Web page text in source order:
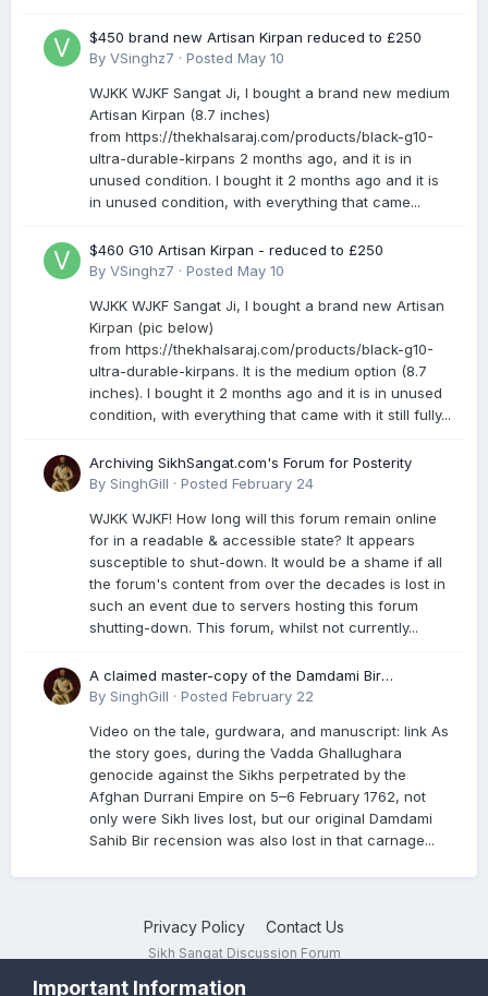
$450 brand new Artisan Kirpan reduced to £250
By VSinghz7 · Posted May 10
WJKK WJKF Sangat Ji, I bought a brand new medium
Artisan Kirpan (8.7 inches)
from https://thekhalsaraj.com/products/black-g10-
ultra-durable-kirpans 2 months ago, and it is in
unused condition. I bought it 2 months ago and it is
in unused condition, with everything that came...
$460 G10 Artisan Kirpan - reduced to £250
By VSinghz7 · Posted May 10
WJKK WJKF Sangat Ji, I bought a brand new Artisan
Kirpan (pic below)
from https://thekhalsaraj.com/products/black-g10-
ultra-durable-kirpans. It is the medium option (8.7
inches). I bought it 2 months ago and it is in unused
condition, with everything that came with it still fully...
Archiving SikhSangat.com's Forum for Posterity
By SinghGill · Posted February 24
WJKK WJKF! How long will this forum remain online
for in a readable & accessible state? It appears
susceptible to shut-down. It would be a shame if all
the forum's content from over the decades is lost in
such an event due to servers hosting this forum
shutting-down. This forum, whilst not currently...
A claimed master-copy of the Damdami Bir
recension is said to reside at a gurdwara in Kuthala.
genocide. Here is a video documenting the tale,
gurdwara, and manuscript. I have provided an
English translation too
By SinghGill · Posted February 22
Video on the tale, gurdwara, and manuscript: link As
the story goes, during the Vadda Ghallughara
genocide against the Sikhs perpetrated by the
Afghan Durrani Empire on 5–6 February 1762, not
only were Sikh lives lost, but our original Damdami
Sahib Bir recension was also lost in that carnage...
Privacy Policy Contact Us
Sikh Sangat Discussion Forum
Important Information